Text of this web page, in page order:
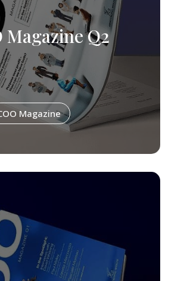
Magazine Q2
Magazine